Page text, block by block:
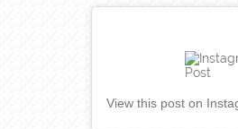
View this post on